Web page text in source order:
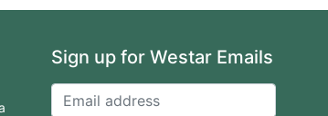
Sign up for Westar Emails